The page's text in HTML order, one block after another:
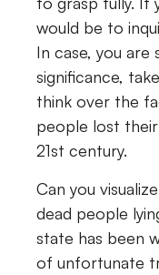
would be to
In case, you are
significance,
think over the
people lost their
21st century.
Can you
dead people
state has been
of unfortunate